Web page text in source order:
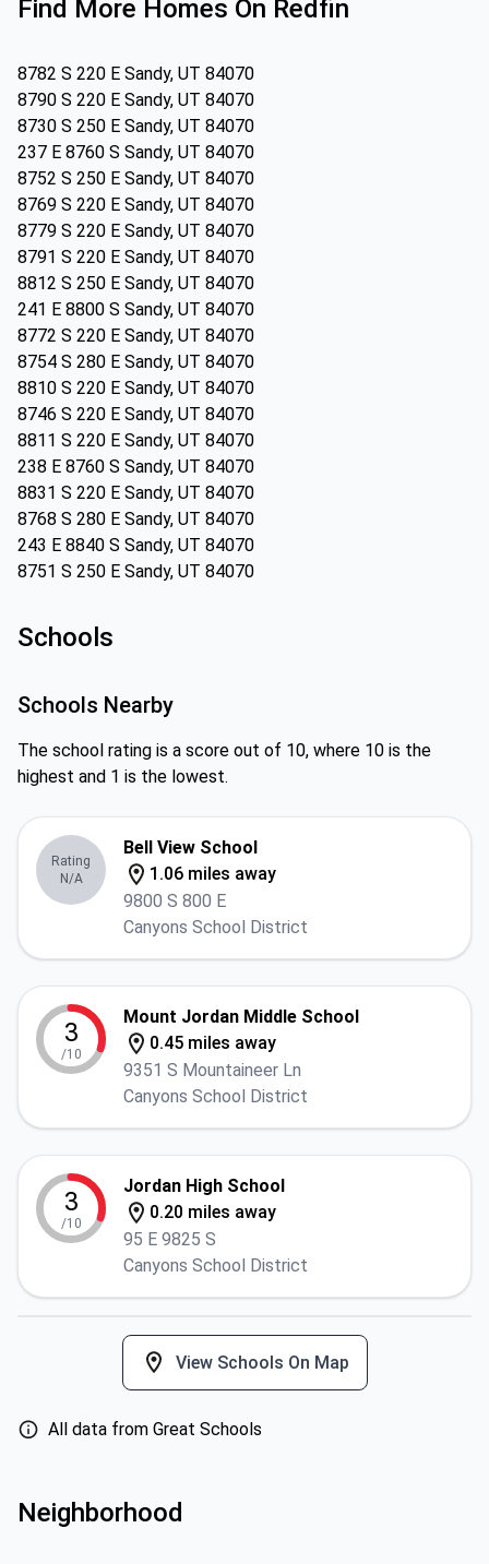
Find More Homes On Redfin
8782 S 220 E Sandy, UT 84070
8790 S 220 E Sandy, UT 84070
8730 S 250 E Sandy, UT 84070
237 E 8760 S Sandy, UT 84070
8752 S 250 E Sandy, UT 84070
8769 S 220 E Sandy, UT 84070
8779 S 220 E Sandy, UT 84070
8791 S 220 E Sandy, UT 84070
8812 S 250 E Sandy, UT 84070
241 E 8800 S Sandy, UT 84070
8772 S 220 E Sandy, UT 84070
8754 S 280 E Sandy, UT 84070
8810 S 220 E Sandy, UT 84070
8746 S 220 E Sandy, UT 84070
8811 S 220 E Sandy, UT 84070
238 E 8760 S Sandy, UT 84070
8831 S 220 E Sandy, UT 84070
8768 S 280 E Sandy, UT 84070
243 E 8840 S Sandy, UT 84070
8751 S 250 E Sandy, UT 84070
Schools
Schools Nearby
The school rating is a score out of 10, where 10 is the
highest and 1 is the lowest.
Rating
N/A
Bell View School
1.06 miles away
9800 S 800 E
Canyons School District
3
/10
Mount Jordan Middle School
0.45 miles away
9351 S Mountaineer Ln
Canyons School District
3
/10
Jordan High School
0.20 miles away
95 E 9825 S
Canyons School District
View Schools On Map
All data from Great Schools
Neighborhood